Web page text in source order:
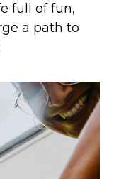
full of fun,
a path to